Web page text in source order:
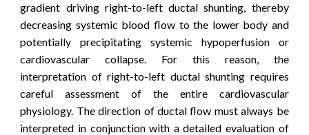
gradient driving right-to-left ductal shunting, thereby
decreasing systemic blood flow to the lower body and
potentially precipitating systemic hypoperfusion or
cardiovascular collapse. For this reason, the
interpretation of right-to-left ductal shunting requires
careful assessment of the entire cardiovascular
physiology. The direction of ductal flow must always be
interpreted in conjunction with a detailed evaluation of